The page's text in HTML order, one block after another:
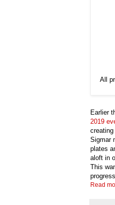
All
Earlier
2019
Sigmar
plates
aloft in
This
Read